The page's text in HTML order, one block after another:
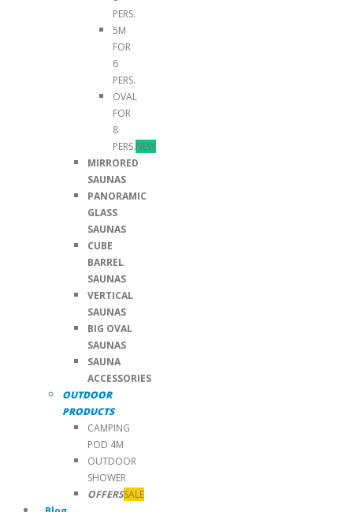
PERS.
5M
FOR
6
PERS.
OVAL
FOR
8
PERS.NEW
MIRRORED
SAUNAS
PANORAMIC
GLASS
SAUNAS
CUBE
BARREL
SAUNAS
VERTICAL
SAUNAS
BIG OVAL
SAUNAS
SAUNA
ACCESSORIES
OUTDOOR
PRODUCTS
CAMPING
POD 4M
OUTDOOR
SHOWER
OFFERSSALE